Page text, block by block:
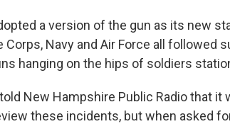
a version of the gun as its new
Navy and Air Force all followed
hanging on the hips of soldiers
New Hampshire Public Radio that
these incidents, but when asked